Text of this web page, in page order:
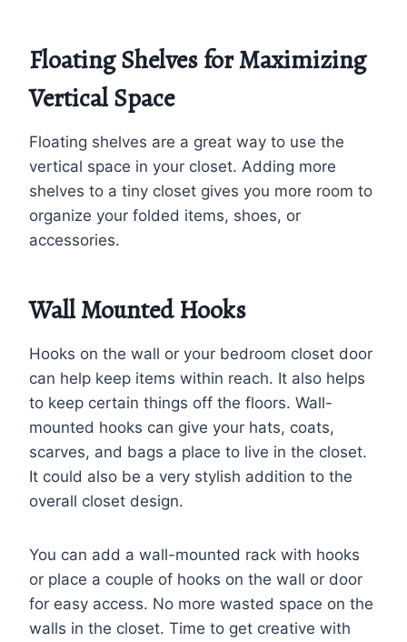
Floating Shelves for Maximizing
Vertical Space
Floating shelves are a great way to use the
vertical space in your closet. Adding more
shelves to a tiny closet gives you more room to
organize your folded items, shoes, or
accessories.
Wall Mounted Hooks
Hooks on the wall or your bedroom closet door
can help keep items within reach. It also helps
to keep certain things off the floors. Wall-
mounted hooks can give your hats, coats,
scarves, and bags a place to live in the closet.
It could also be a very stylish addition to the
overall closet design.
You can add a wall-mounted rack with hooks
or place a couple of hooks on the wall or door
for easy access. No more wasted space on the
walls in the closet. Time to get creative with